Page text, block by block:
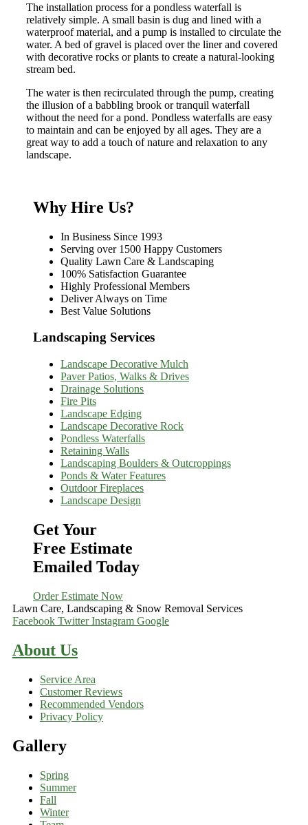
The installation process for a pondless waterfall is
relatively simple. A small basin is dug and lined with a
waterproof material, and a pump is installed to circulate the
water. A bed of gravel is placed over the liner and covered
with decorative rocks or plants to create a natural-looking
stream bed.
The water is then recirculated through the pump, creating
the illusion of a babbling brook or tranquil waterfall
without the need for a pond. Pondless waterfalls are easy
to maintain and can be enjoyed by all ages. They are a
great way to add a touch of nature and relaxation to any
landscape.
Why Hire Us?
In Business Since 1993
Serving over 1500 Happy Customers
Quality Lawn Care & Landscaping
100% Satisfaction Guarantee
Highly Professional Members
Deliver Always on Time
Best Value Solutions
Landscaping Services
Landscape Decorative Mulch
Paver Patios, Walks & Drives
Drainage Solutions
Fire Pits
Landscape Edging
Landscape Decorative Rock
Pondless Waterfalls
Retaining Walls
Landscaping Boulders & Outcroppings
Ponds & Water Features
Outdoor Fireplaces
Landscape Design
Get Your
Free Estimate
Emailed Today
Order Estimate Now
Lawn Care, Landscaping & Snow Removal Services
Facebook Twitter Instagram Google
About Us
Service Area
Customer Reviews
Recommended Vendors
Privacy Policy
Gallery
Spring
Summer
Fall
Winter